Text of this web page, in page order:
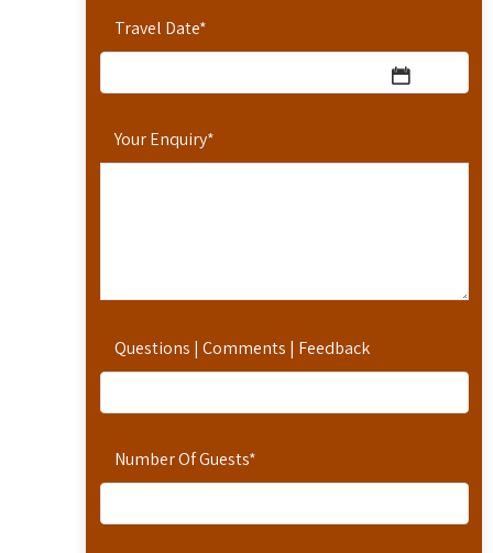
Travel Date*
Your Enquiry*
Questions | Comments | Feedback
Number Of Guests*